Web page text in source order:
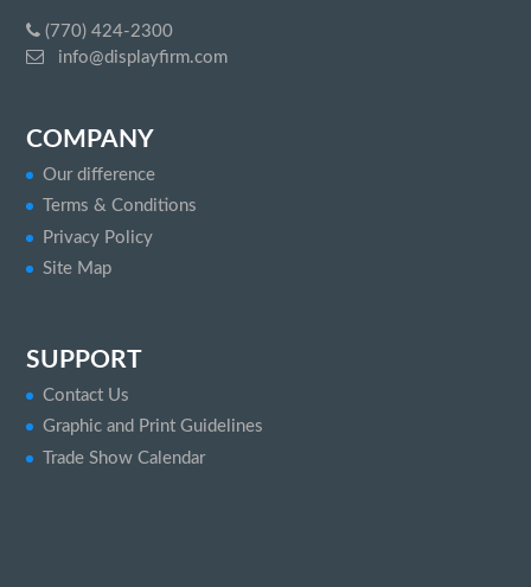
(770) 424-2300
info@displayfirm.com
COMPANY
Our difference
Terms & Conditions
Privacy Policy
Site Map
SUPPORT
Contact Us
Graphic and Print Guidelines
Trade Show Calendar